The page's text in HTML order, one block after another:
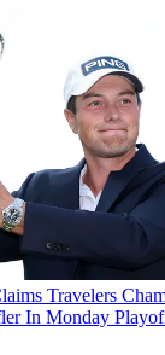
Travelers
In Monday